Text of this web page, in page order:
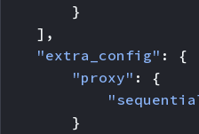
}
],
"extra_config" :
{
"proxy" :
{
}